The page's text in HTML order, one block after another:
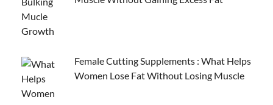
Female Cutting Supplements : What Helps
Women Lose Fat Without Losing Muscle